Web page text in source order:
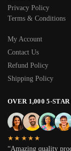
Privacy Policy
Terms & Conditions
My Account
Contact Us
Refund Policy
Shipping Policy
OVER 1,000 5-
★★★★★
“Amazing quality